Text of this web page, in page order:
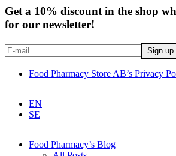
Get a 10% discount in the shop
for our newsletter!
Food Pharmacy Store AB’s Privacy
EN
SE
Food Pharmacy’s Blog